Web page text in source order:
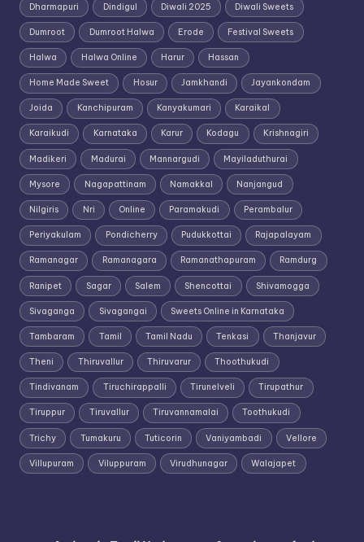
Dharmapuri Dindigul Diwali 2025 Diwali Sweets
Dumroot Dumroot Halwa Erode Festival Sweets
Halwa Halwa Online Harur Hassan
Home Made Sweet Hosur Jamkhandi Jayankondam
Joida Kanchipuram Kanyakumari Karaikal
Karaikudi Karnataka Karur Kodagu Krishnagiri
Madikeri Madurai Mannargudi Mayiladuthurai
Mysore Nagapattinam Namakkal Nanjangud
Nilgiris Nri Online Paramakudi Perambalur
Periyakulam Pondicherry Pudukkottai Rajapalayam
Ramanagar Ramanagara Ramanathapuram Ramdurg
Ranipet Sagar Salem Shencottai Shivamogga
Sivaganga Sivagangai Sweets Online in Karnataka
Tambaram Tamil Tamil Nadu Tenkasi Thanjavur
Theni Thiruvallur Thiruvarur Thoothukudi
Tindivanam Tiruchirappalli Tirunelveli Tirupathur
Tiruppur Tiruvallur Tiruvannamalai Toothukudi
Trichy Tumakuru Tuticorin Vaniyambadi Vellore
Villupuram Viluppuram Virudhunagar Walajapet